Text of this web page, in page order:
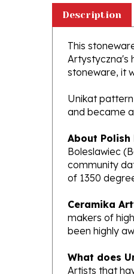
This
Artystyczna's
stoneware, it
and became
Boleslawiec
community
of 1350
makers of
been highly
Artists that
signed by the